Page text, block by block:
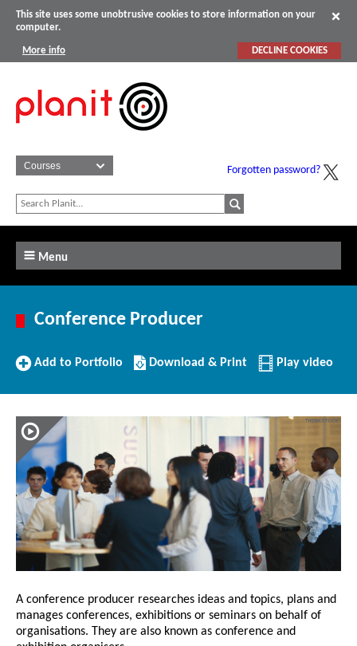
This site uses some unobtrusive cookies to store information on your
computer.
More info DECLINE COOKIES
Forgotten password?
Menu
Conference Producer
Add
Add to Portfolio
Download/Print
this
Download & Print Play video
A conference producer researches ideas and topics, plans and
manages conferences, exhibitions or seminars on behalf of
organisations. They are also known as conference and